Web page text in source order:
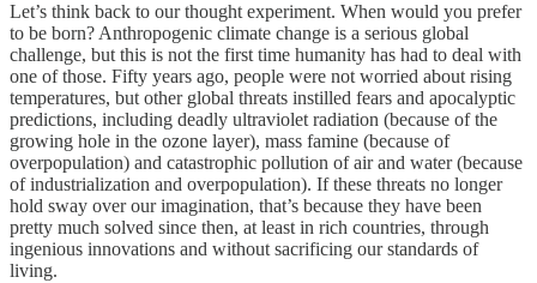
Let’s think back to our thought experiment. When would you prefer
to be born? Anthropogenic climate change is a serious global
challenge, but this is not the first time humanity has had to deal with
one of those. Fifty years ago, people were not worried about rising
temperatures, but other global threats instilled fears and apocalyptic
predictions, including deadly ultraviolet radiation (because of the
growing hole in the ozone layer), mass famine (because of
overpopulation) and catastrophic pollution of air and water (because
of industrialization and overpopulation). If these threats no longer
hold sway over our imagination, that’s because they have been
pretty much solved since then, at least in rich countries, through
ingenious innovations and without sacrificing our standards of
living.